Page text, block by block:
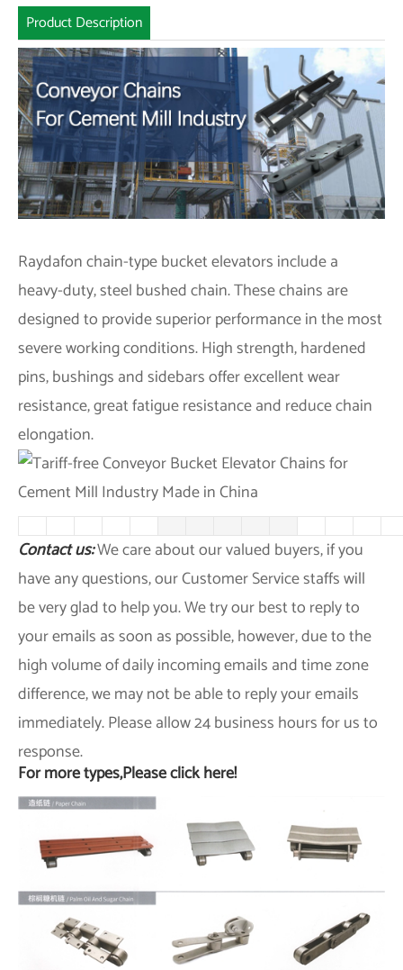
Product Description
Raydafon chain-type bucket elevators include a
heavy-duty, steel bushed chain. These chains are
designed to provide superior performance in the most
severe working conditions. High strength, hardened
pins, bushings and sidebars offer excellent wear
resistance, great fatigue resistance and reduce chain
elongation.
Contact us:We care about our valued buyers, if you
have any questions, our Customer Service staffs will
be very glad to help you. We try our best to reply to
your emails as soon as possible, however, due to the
high volume of daily incoming emails and time zone
difference, we may not be able to reply your emails
immediately. Please allow 24 business hours for us to
response.
For more types,Please click here!